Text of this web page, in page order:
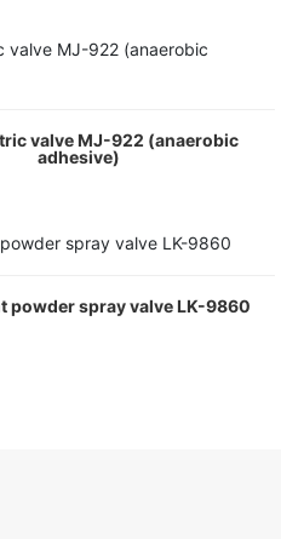
valve MJ-922 (anaerobic
adhesive)
powder spray valve LK-9860